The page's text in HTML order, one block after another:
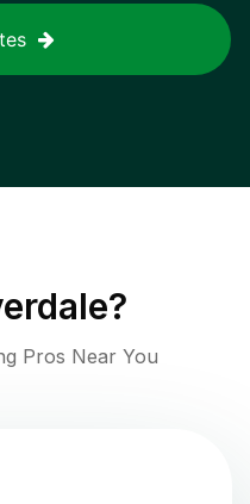
?
Pros Near You